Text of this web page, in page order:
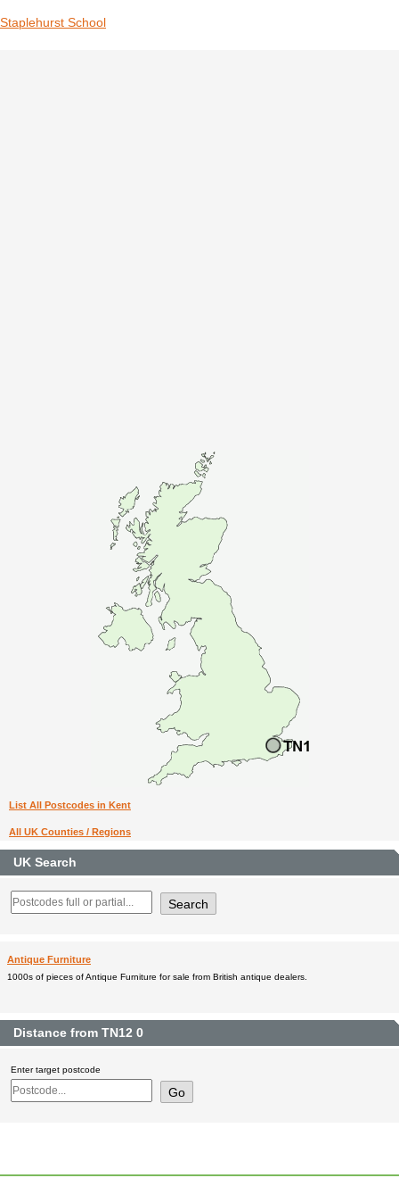
Staplehurst School
List All Postcodes in Kent
All UK Counties / Regions
UK Search
Antique Furniture
1000s of pieces of Antique Furniture for sale from British antique dealers.
Distance from TN12 0
Enter target postcode